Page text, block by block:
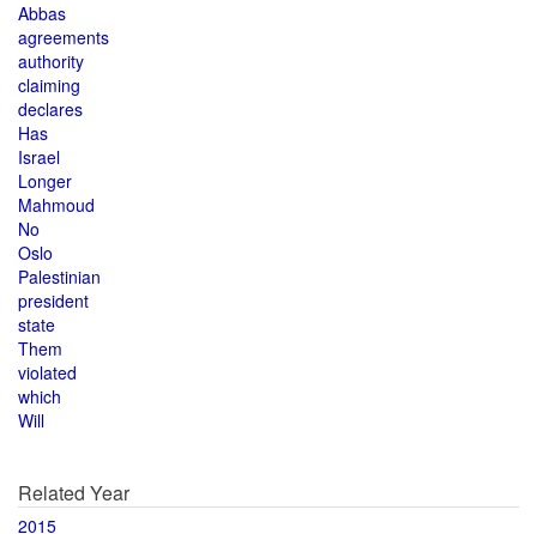
Abbas
agreements
authority
claiming
declares
Has
Israel
Longer
Mahmoud
No
Oslo
Palestinian
president
state
Them
violated
which
Will
Related Year
2015